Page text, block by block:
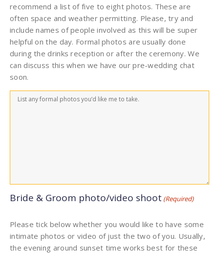
recommend a list of five to eight photos. These are
often space and weather permitting. Please, try and
include names of people involved as this will be super
helpful on the day. Formal photos are usually done
during the drinks reception or after the ceremony. We
can discuss this when we have our pre-wedding chat
soon.
Bride & Groom photo/video shoot (Required)
Please tick below whether you would like to have some
intimate photos or video of just the two of you. Usually,
the evening around sunset time works best for these